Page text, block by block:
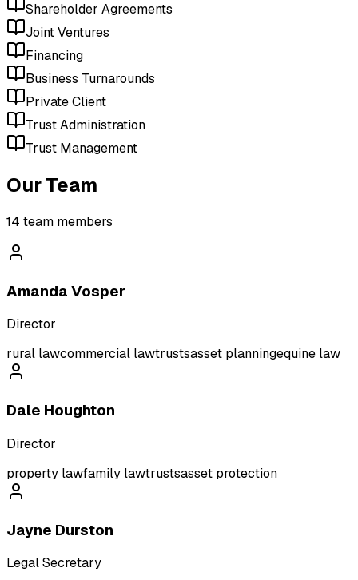
Shareholder Agreements
Joint Ventures
Financing
Business Turnarounds
Private Client
Trust Administration
Trust Management
Our Team
14 team members
Amanda Vosper
Director
rural lawcommercial lawtrustsasset planningequine law
Dale Houghton
Director
property lawfamily lawtrustsasset protection
Jayne Durston
Legal Secretary